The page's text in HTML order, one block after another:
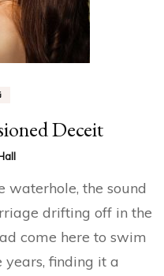
Deceit
the sound
drifting off in the
come here to swim
finding it a